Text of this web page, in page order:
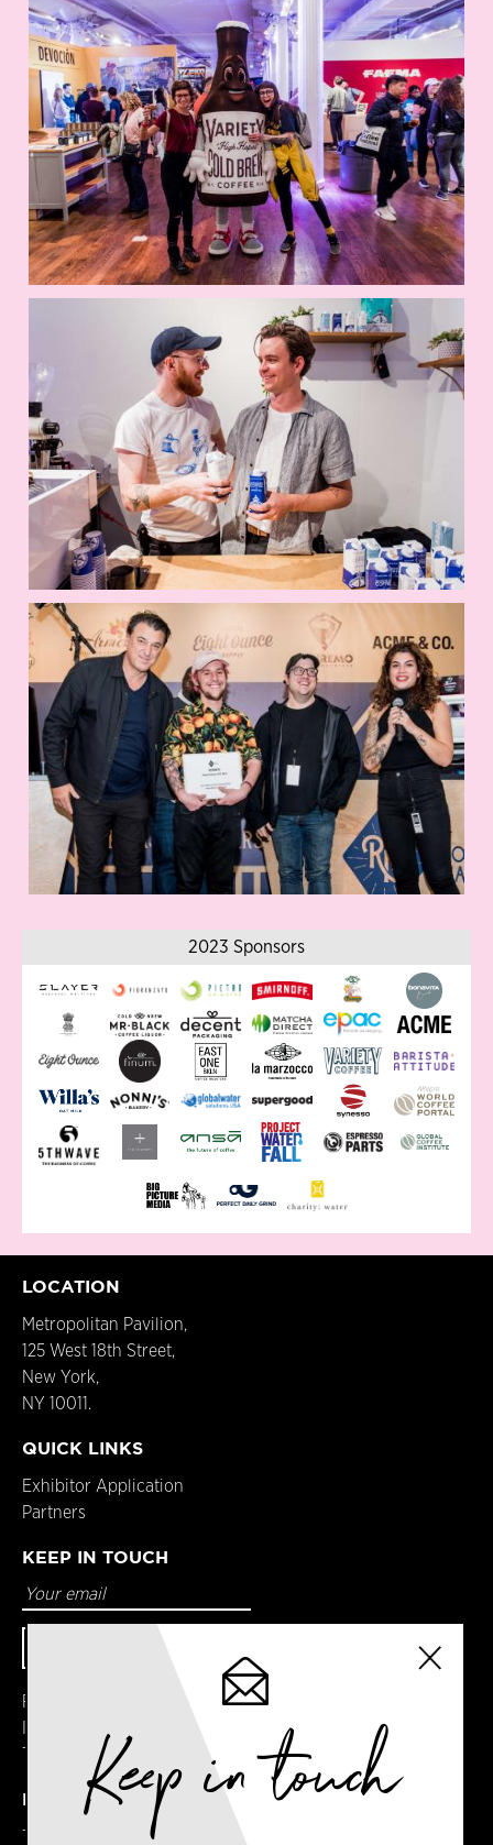
2023 Sponsors
LOCATION
Metropolitan Pavilion,
125 West 18th Street,
New York,
NY 10011.
QUICK LINKS
Exhibitor Application
Partners
KEEP IN TOUCH
Facebook
DETAILS
Terms & Conditions
Keep in touch